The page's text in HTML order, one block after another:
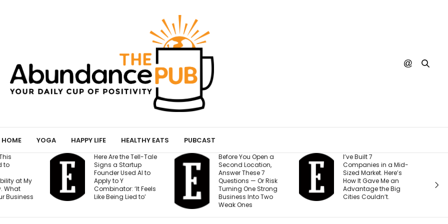
HOME YOGA HAPPY LIFE HEALTHY EATS PUBCAST
Tell-Tale
AI to
‘It Feels
Lied to’
Before You Open a
Second Location,
Answer These 7
Questions — Or Risk
Turning One Strong
Business Into Two
I’ve Built 7
Companies in a Mid-
Sized Market. Here’s
How It Gave Me an
Advantage the Big
Cities Couldn’t.
Every YouTube
Creator I Work With Is
Making the Same
Mistake (and It’s
Costing Them More
Than They Realize)